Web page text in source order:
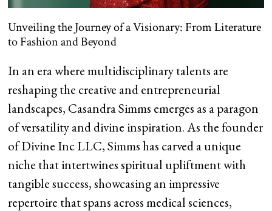
Unveiling the Journey of a Visionary: From Literature
to Fashion and Beyond
In an era where multidisciplinary talents are
reshaping the creative and entrepreneurial
landscapes, Casandra Simms emerges as a paragon
of versatility and divine inspiration. As the founder
of Divine Inc LLC, Simms has carved a unique
niche that intertwines spiritual upliftment with
tangible success, showcasing an impressive
repertoire that spans across medical sciences,